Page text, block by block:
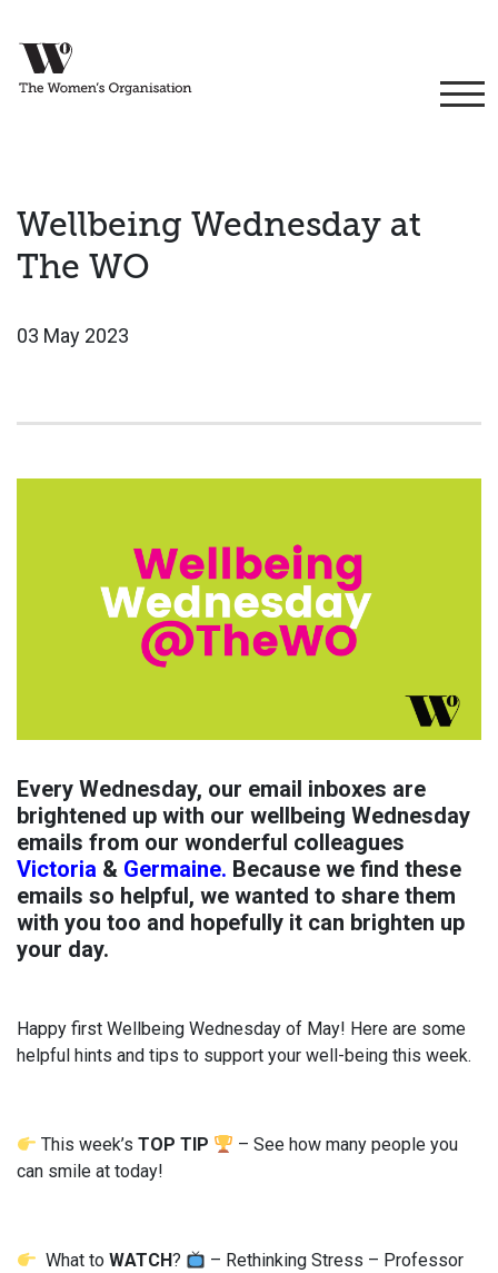
Wellbeing Wednesday at
The WO
03 May 2023
Every Wednesday, our email inboxes are
brightened up with our wellbeing Wednesday
emails from our wonderful colleagues
Victoria & Germaine. Because we find these
emails so helpful, we wanted to share them
with you too and hopefully it can brighten up
your day.
Happy first Wellbeing Wednesday of May! Here are some
helpful hints and tips to support your well-being this week.
This week’sTOP TIP
– See how many people you
can smile at today!
What toWATCH?
– Rethinking Stress – Professor